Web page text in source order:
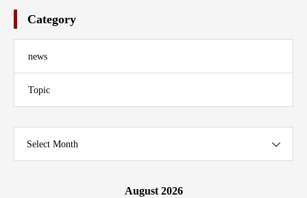
Category
news
Topic
Select Month
August 2026